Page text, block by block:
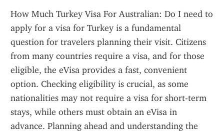
How Much Turkey Visa For Australian: Do I need to
apply for a visa for Turkey is a fundamental
question for travelers planning their visit. Citizens
from many countries require a visa, and for those
eligible, the eVisa provides a fast, convenient
option. Checking eligibility is crucial, as some
nationalities may not require a visa for short-term
stays, while others must obtain an eVisa in
advance. Planning ahead and understanding the